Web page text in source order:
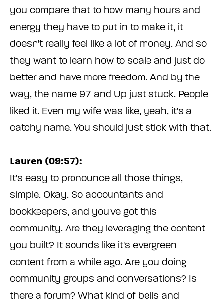
you compare that to how many hours and
energy they have to put in to make it, it
doesn't really feel like a lot of money. And so
they want to learn how to scale and just do
better and have more freedom. And by the
way, the name 97 and Up just stuck. People
liked it. Even my wife was like, yeah, it's a
catchy name. You should just stick with that.
Lauren (09:57):
It's easy to pronounce all those things,
simple. Okay. So accountants and
bookkeepers, and you've got this
community. Are they leveraging the content
you built? It sounds like it's evergreen
content from a while ago. Are you doing
community groups and conversations? Is
there a forum? What kind of bells and